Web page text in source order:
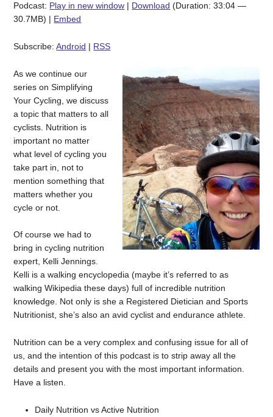
Podcast: Play in new window | Download (Duration: 33:04 —
30.7MB) | Embed
Subscribe:Android | RSS
As we continue our
series on Simplifying
Your Cycling, we discuss
a topic that matters to all
cyclists. Nutrition is
important no matter
what level of cycling you
take part in, not to
mention something that
matters whether you
cycle or not.
Of course we had to
bring in cycling nutrition
expert, Kelli Jennings.
Kelli is a walking encyclopedia (maybe it’s referred to as
walking Wikipedia these days) full of incredible nutrition
knowledge. Not only is she a Registered Dietician and Sports
Nutritionist, she’s also an avid cyclist and endurance athlete.
Nutrition can be a very complex and confusing issue for all of
us, and the intention of this podcast is to strip away all the
details and present you with the most important information.
Have a listen.
Daily Nutrition vs Active Nutrition